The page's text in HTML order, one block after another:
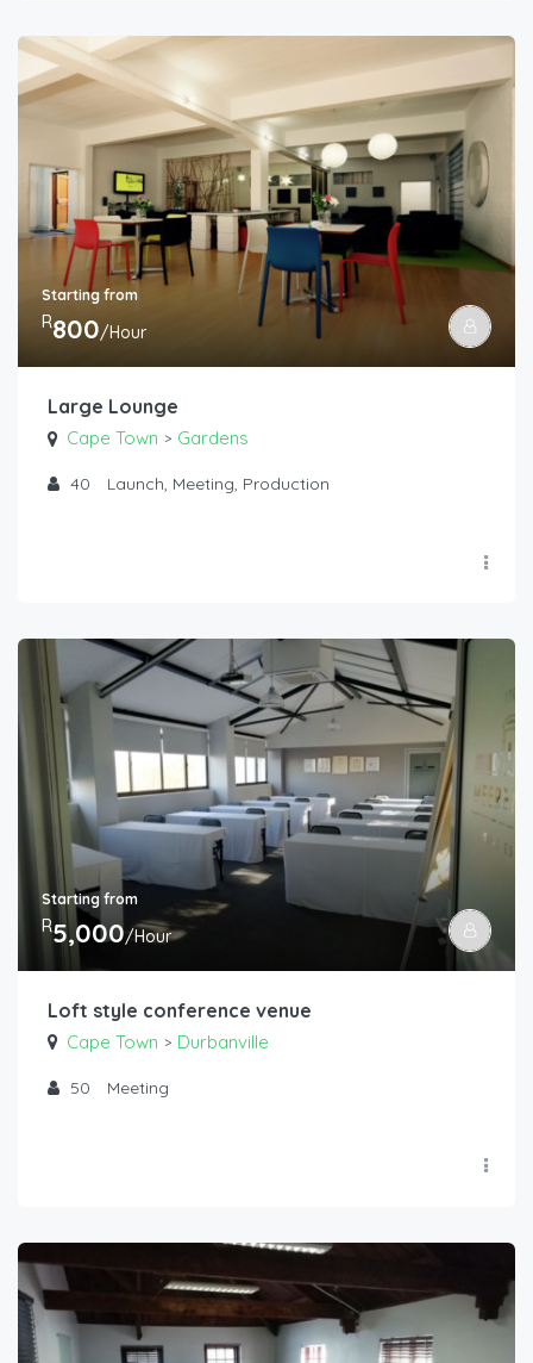
Starting from
R800/Hour
Large Lounge
Cape Town > Gardens
40 Launch, Meeting, Production
Starting from
R5,000/Hour
Loft style conference venue
Cape Town > Durbanville
50 Meeting